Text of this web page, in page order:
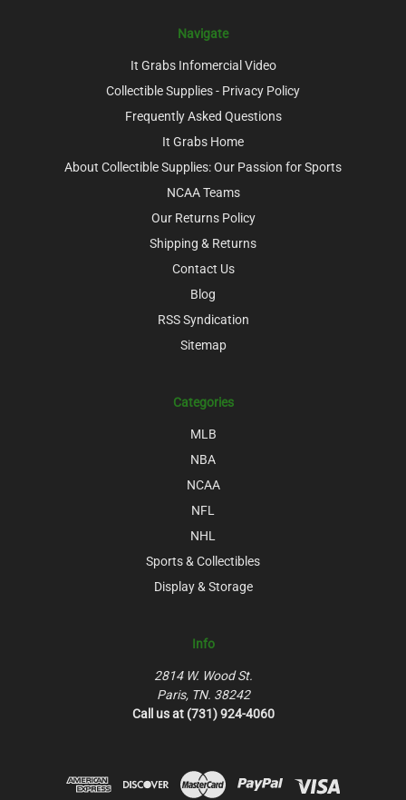
Navigate
It Grabs Infomercial Video
Collectible Supplies - Privacy Policy
Frequently Asked Questions
It Grabs Home
About Collectible Supplies: Our Passion for Sports
NCAA Teams
Our Returns Policy
Shipping & Returns
Contact Us
Blog
RSS Syndication
Sitemap
Categories
MLB
NBA
NCAA
NFL
NHL
Sports & Collectibles
Display & Storage
Info
2814 W. Wood St.
Paris, TN. 38242
Call us at (731) 924-4060